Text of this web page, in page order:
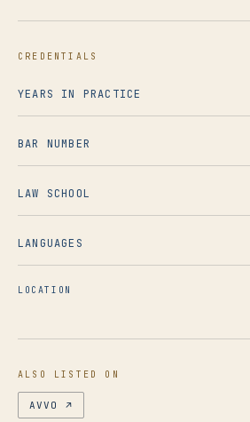
CREDENTIALS
YEARS IN PRACTICE
BAR NUMBER
LAW SCHOOL
LANGUAGES
LOCATION
ALSO LISTED ON
AVVO ↗